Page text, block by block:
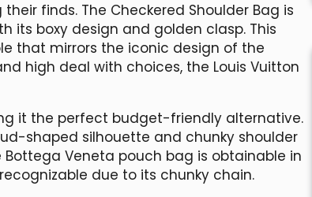
finds. The Checkered Shoulder Bag is
its boxy design and golden clasp. This
that mirrors the iconic design of the
high deal with choices, the Louis Vuitton
it the perfect budget-friendly alternative.
shaped silhouette and chunky shoulder
Veneta pouch bag is obtainable in
due to its chunky chain.